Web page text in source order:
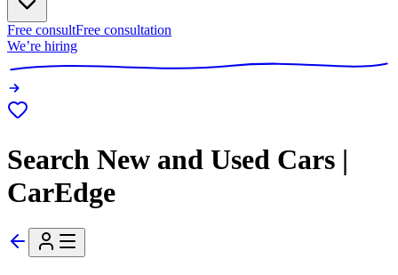
Free consultFree consultation
We’re hiring
Search New and Used Cars |
CarEdge